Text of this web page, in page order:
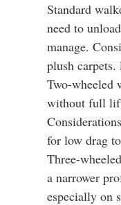
Standard
need to
manage.
plush
Two-wheeled
without full
for low drag
Three-
a narrower
especially on